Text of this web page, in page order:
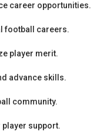
career opportunities.
football careers.
player merit.
advance skills.
community.
support.